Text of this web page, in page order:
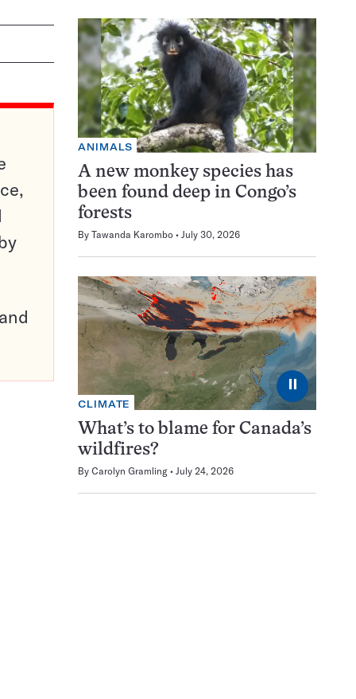
ANIMALS
A new monkey species has
been found deep in Congo’s
forests
By Tawanda Karombo July 30, 2026
⏸
CLIMATE
What’s to blame for Canada’s
wildfires?
By Carolyn Gramling July 24, 2026